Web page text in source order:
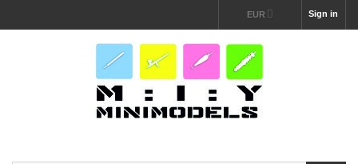
Sign in
EUR